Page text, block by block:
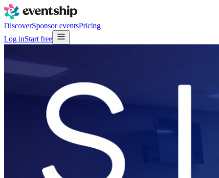
DiscoverSponsor eventsPricing
Log inStart free